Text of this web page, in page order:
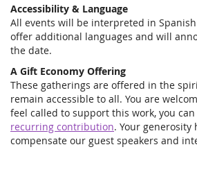
Accessibility & Language
All events will be interpreted in
offer additional languages and will
the date.
A Gift Economy Offering
These gatherings are offered in the
remain accessible to all. You are
feel called to support this work, you can
recurring contribution. Your generosity
compensate our guest speakers and